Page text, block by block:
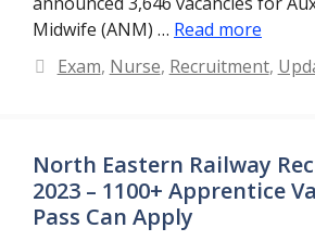
Midwife (ANM) … Read more
Categories
Exam, Nurse, Recruitment,
North Eastern Railway
2023 – 1100+ Apprentice
Pass Can Apply